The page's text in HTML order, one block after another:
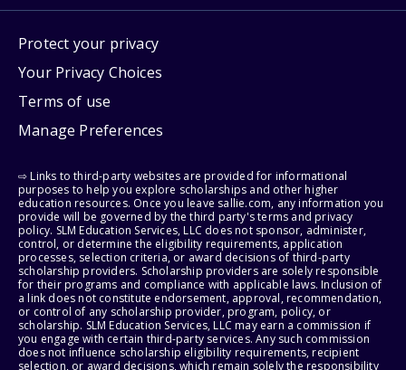
Protect your privacy
Your Privacy Choices
Terms of use
Manage Preferences
⇨ Links to third-party websites are provided for informational
purposes to help you explore scholarships and other higher
education resources. Once you leave sallie.com, any information you
provide will be governed by the third party's terms and privacy
policy. SLM Education Services, LLC does not sponsor, administer,
control, or determine the eligibility requirements, application
processes, selection criteria, or award decisions of third-party
scholarship providers. Scholarship providers are solely responsible
for their programs and compliance with applicable laws. Inclusion of
a link does not constitute endorsement, approval, recommendation,
or control of any scholarship provider, program, policy, or
scholarship. SLM Education Services, LLC may earn a commission if
you engage with certain third-party services. Any such commission
does not influence scholarship eligibility requirements, recipient
selection, or award decisions, which remain solely the responsibility